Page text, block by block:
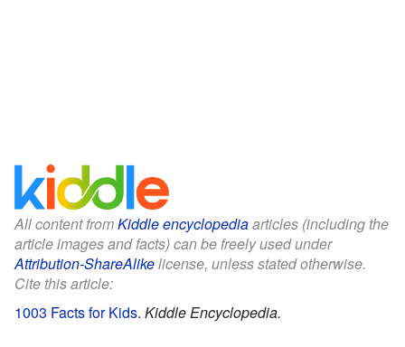
All content fromKiddle encyclopediaarticles (including the
article images and facts) can be freely used under
Attribution-ShareAlikelicense, unless stated otherwise.
Cite this article:
1003 Facts for Kids. Kiddle Encyclopedia.